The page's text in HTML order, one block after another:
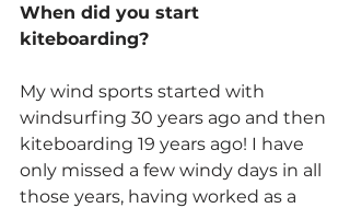
When did you start
kiteboarding?
My wind sports started with
windsurfing 30 years ago and then
kiteboarding 19 years ago! I have
only missed a few windy days in all
those years, having worked as a